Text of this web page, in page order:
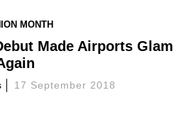
MONTH
Made Airports Glam
17 September 2018